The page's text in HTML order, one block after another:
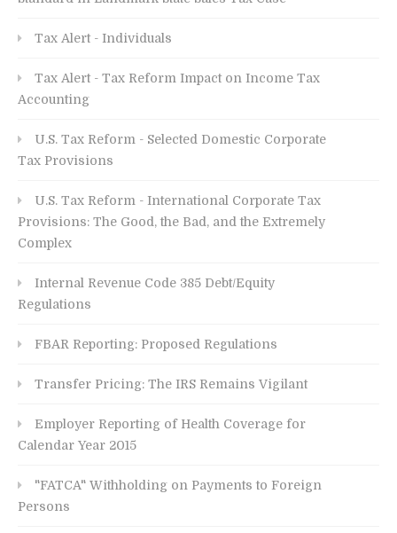
Tax Alert - Individuals
Tax Alert - Tax Reform Impact on Income Tax
Accounting
U.S. Tax Reform - Selected Domestic Corporate
Tax Provisions
U.S. Tax Reform - International Corporate Tax
Provisions: The Good, the Bad, and the Extremely
Complex
Internal Revenue Code 385 Debt/Equity
Regulations
FBAR Reporting: Proposed Regulations
Transfer Pricing: The IRS Remains Vigilant
Employer Reporting of Health Coverage for
Calendar Year 2015
"FATCA" Withholding on Payments to Foreign
Persons